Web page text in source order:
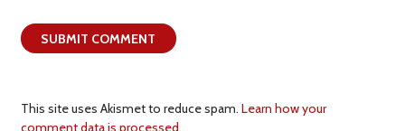
This site uses Akismet to reduce spam. Learn how your
comment data is processed.